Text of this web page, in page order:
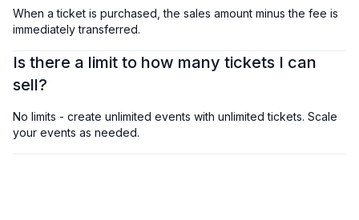
When a ticket is purchased, the sales amount minus the fee is
immediately transferred.
Is there a limit to how many tickets I can
sell?
No limits - create unlimited events with unlimited tickets. Scale
your events as needed.